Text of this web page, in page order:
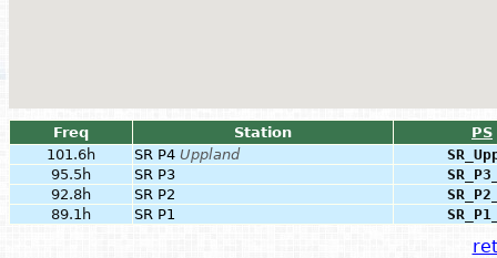
Freq Station
PS
101.6h
SR P4 Uppland
95.5h
SR P3
92.8h
SR P2
89.1h
SR P1